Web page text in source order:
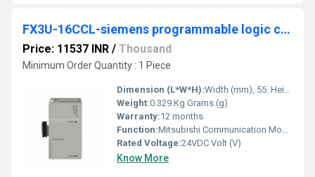
FX3U-16CCL-siemens programmable logic controller
Price: 11537 INR / Thousand
Minimum Order Quantity : 1 Piece
Dimension (L*W*H):Width (mm), 55. Height (mm), 90. Depth (mm), 87. Weight (kg), 0,3. Millimeter (mm)
Weight:0.329 Kg Grams (g)
Warranty:12 months
Function:Mitsubishi Communication Module for Use with IQ FX3 PLC, IQ Fx3u PLC, 55 x 90 x 87 mm, DC, Remote, FX3U, 24 V DC, MELSEC, FX3U-16CCL-M
Rated Voltage:24VDC Volt (V)
Know More